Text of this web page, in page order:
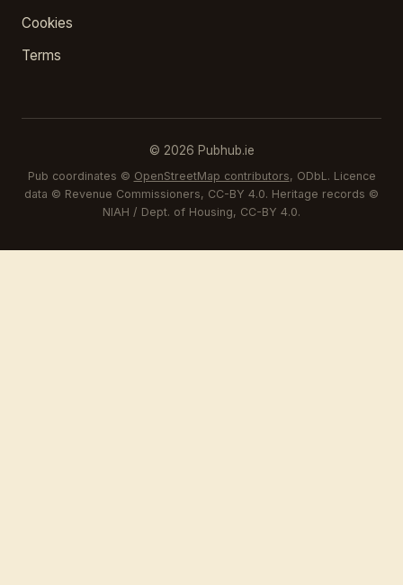
Cookies
Terms
© 2026 Pubhub.ie
Pub coordinates © OpenStreetMap contributors, ODbL. Licence
data © Revenue Commissioners, CC-BY 4.0. Heritage records ©
NIAH / Dept. of Housing, CC-BY 4.0.